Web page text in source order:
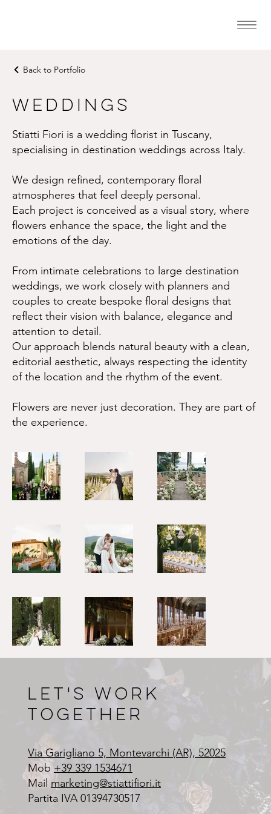
Back to Portfolio
Weddings
Stiatti Fiori is a wedding florist in Tuscany,
specialising in destination weddings across Italy.
We design refined, contemporary floral
atmospheres that feel deeply personal.
Each project is conceived as a visual story, where
flowers enhance the space, the light and the
emotions of the day.
From intimate celebrations to large destination
weddings, we work closely with planners and
couples to create bespoke floral designs that
reflect their vision with balance, elegance and
attention to detail.
Our approach blends natural beauty with a clean,
editorial aesthetic, always respecting the identity
of the location and the rhythm of the event.
Flowers are never just decoration. They are part of
the experience.
Let's Work
Together
Via Garigliano 5, Montevarchi (AR), 52025
Mob +39 339 1534671
Mail marketing@stiattifiori.it
Partita IVA 01394730517